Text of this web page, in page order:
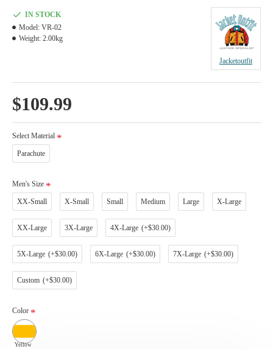
$109.99
IN STOCK
Model: VR-02
Weight: 2.00kg
Jacketoutfit
Select Material
Parachute
Men's Size
XX-Small X-Small Small Medium Large X-Large
XX-Large 3X-Large 4X-Large (+$30.00)
5X-Large (+$30.00) 6X-Large (+$30.00) 7X-Large (+$30.00)
Custom (+$30.00)
Color
Yellow